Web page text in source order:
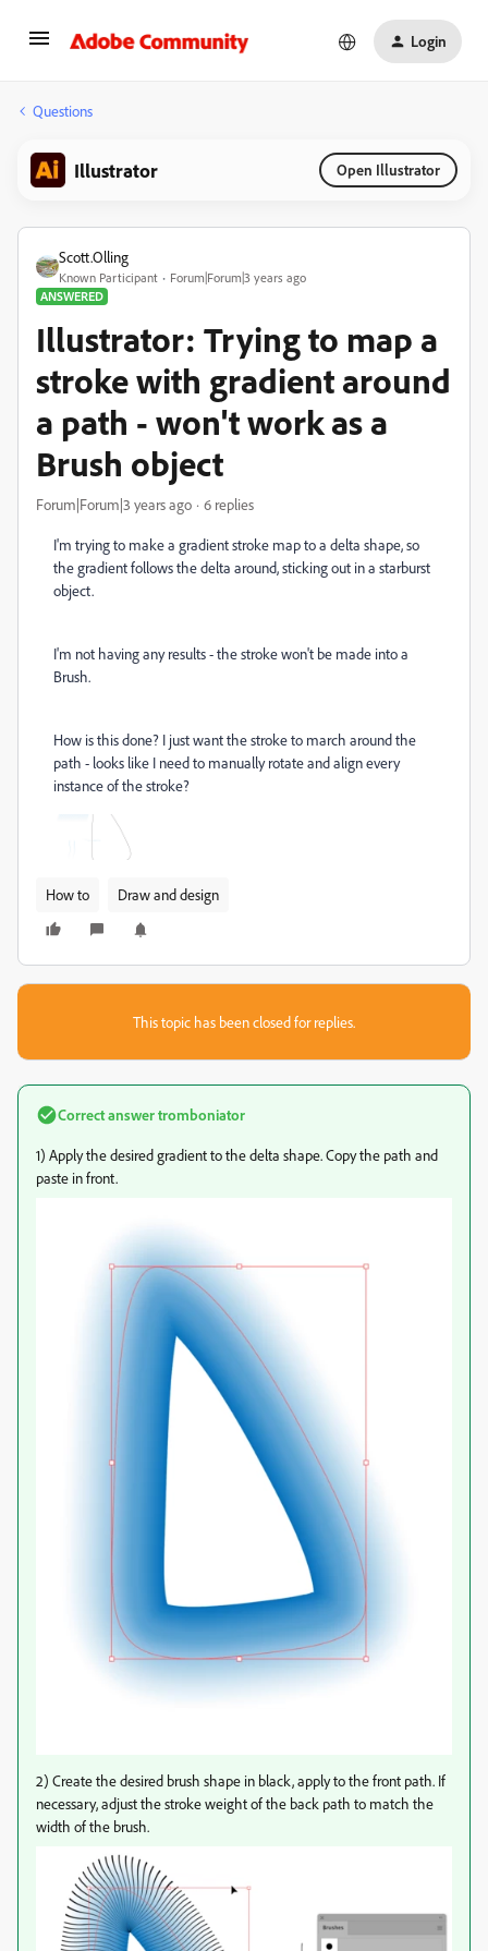
Login
Questions
Illustrator Open Illustrator
Scott.Olling
Known Participant
Forum|Forum|3 years ago
ANSWERED
Illustrator: Trying to map a
stroke with gradient around
a path - won't work as a
Brush object
Forum|Forum|3 years ago 6 replies
I'm trying to make a gradient stroke map to a delta shape, so
the gradient follows the delta around, sticking out in a starburst
object.
I'm not having any results - the stroke won't be made into a
Brush.
How is this done? I just want the stroke to march around the
path - looks like I need to manually rotate and align every
instance of the stroke?
How to Draw and design
This topic has been closed for replies.
Correct answertromboniator
1) Apply the desired gradient to the delta shape. Copy the path and
paste in front.
2) Create the desired brush shape in black, apply to the front path. If
necessary, adjust the stroke weight of the back path to match the
width of the brush.